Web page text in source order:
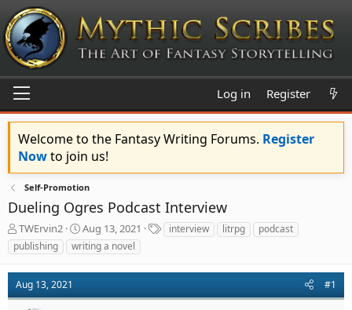
Log in Register
Welcome to the Fantasy Writing Forums. Register
Nowto join us!
Self-Promotion
Dueling Ogres Podcast Interview
T
h
r
e
a
d
TWErvin2
S
t
a
r
d
Aug 13, 2021
T
a
s
interview litrpg
podcast
publishing
writing a novel
Aug 13, 2021 #1